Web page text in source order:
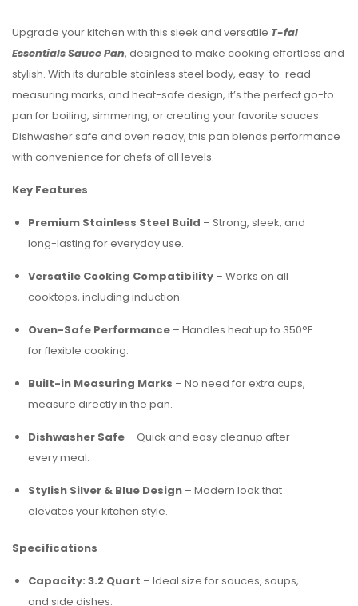
Upgrade your kitchen with this sleek and versatile T-fal
Essentials Sauce Pan, designed to make cooking effortless and
stylish. With its durable stainless steel body, easy-to-read
measuring marks, and heat-safe design, it’s the perfect go-to
pan for boiling, simmering, or creating your favorite sauces.
Dishwasher safe and oven ready, this pan blends performance
with convenience for chefs of all levels.
Key Features
Premium Stainless Steel Build – Strong, sleek, and
long-lasting for everyday use.
Versatile Cooking Compatibility – Works on all
cooktops, including induction.
Oven-Safe Performance – Handles heat up to 350°F
for flexible cooking.
Built-in Measuring Marks – No need for extra cups,
measure directly in the pan.
Dishwasher Safe – Quick and easy cleanup after
every meal.
Stylish Silver & Blue Design – Modern look that
elevates your kitchen style.
Specifications
Capacity: 3.2 Quart – Ideal size for sauces, soups,
and side dishes.